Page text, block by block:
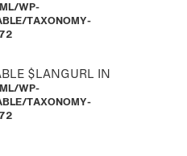
WP-
TAXONOMY-
$LANGURL IN
WP-
TAXONOMY-